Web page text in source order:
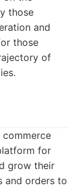
those
and
those
of
commerce
for
grow their
and orders to